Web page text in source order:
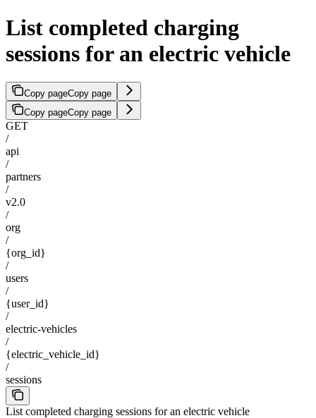
List completed charging
sessions for an electric vehicle
Copy pageCopy page
Copy pageCopy page
GET
/
api
/
partners
/
v2.0
/
org
/
{org_id}
/
users
/
{user_id}
/
electric-vehicles
/
{electric_vehicle_id}
/
sessions
List completed charging sessions for an electric vehicle